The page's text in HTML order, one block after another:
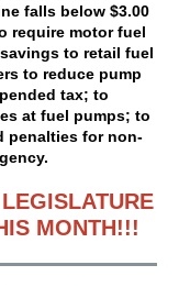
falls below $3.00
require motor fuel
to retail fuel
to reduce pump
tax; to
at fuel pumps; to
penalties for non-
MONTH!!!